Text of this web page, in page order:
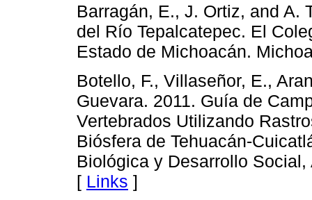
Barragán, E., J. Ortiz, and A.
del Río Tepalcatepec. El
Estado de Michoacán.
Botello, F., Villaseñor, E.,
Guevara. 2011. Guía de
Vertebrados Utilizando
Biósfera de Tehuacán-
Biológica y Desarrollo
[ Links ]